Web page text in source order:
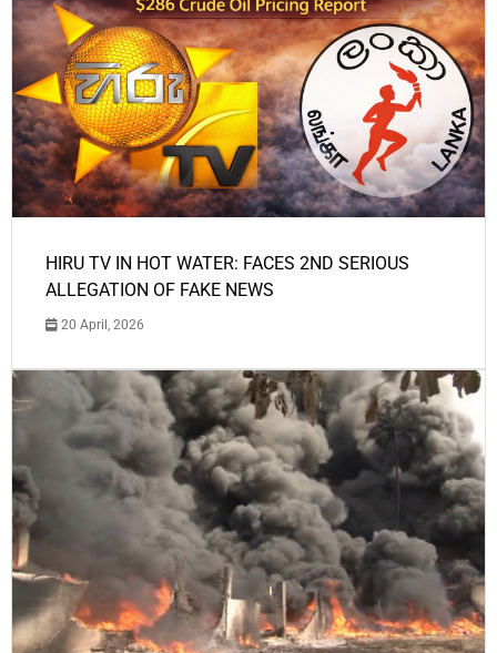
HIRU TV IN HOT WATER: FACES 2ND SERIOUS
ALLEGATION OF FAKE NEWS
20 April, 2026